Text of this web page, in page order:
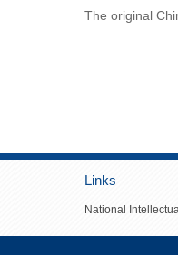
The original
Links
National